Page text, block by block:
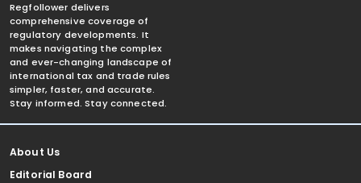
Regfollower delivers
comprehensive coverage of
regulatory developments. It
makes navigating the complex
and ever-changing landscape of
international tax and trade rules
simpler, faster, and accurate.
Stay informed. Stay connected.
About Us
Editorial Board